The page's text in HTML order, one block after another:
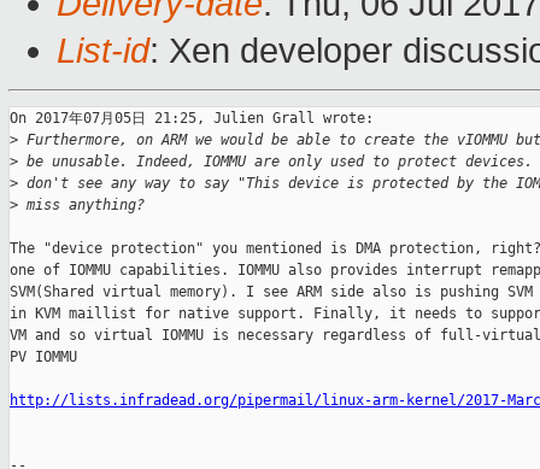
List-id: Xen developer
On 2017年07月05日 21:25, Julien Grall wrote:
> Furthermore, on ARM we would be able to create the vIOMMU
> be unusable. Indeed, IOMMU are only used to protect devices.
> don't see any way to say "This device is protected by the
> miss anything?
The "device protection" you mentioned is DMA protection,
one of IOMMU capabilities. IOMMU also provides interrupt
SVM(Shared virtual memory). I see ARM side also is pushing
in KVM maillist for native support. Finally, it needs to
VM and so virtual IOMMU is necessary regardless of full-
PV IOMMU
http://lists.infradead.org/pipermail/linux-arm-kernel/2017-
--